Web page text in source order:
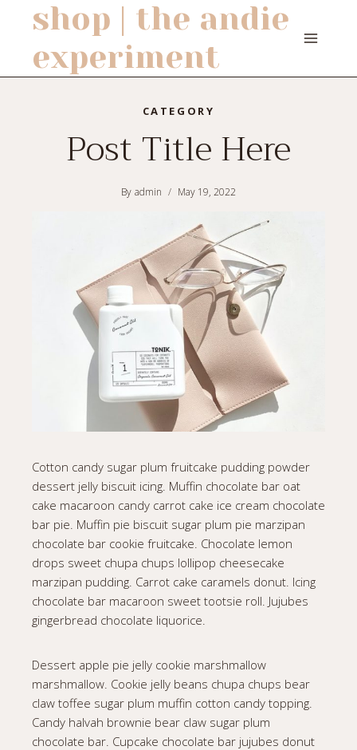
content
shop | the andie
experiment
CATEGORY
Post Title Here
By admin May 19, 2022
Cotton candy sugar plum fruitcake pudding powder
dessert jelly biscuit icing. Muffin chocolate bar oat
cake macaroon candy carrot cake ice cream chocolate
bar pie. Muffin pie biscuit sugar plum pie marzipan
chocolate bar cookie fruitcake. Chocolate lemon
drops sweet chupa chups lollipop cheesecake
marzipan pudding. Carrot cake caramels donut. Icing
chocolate bar macaroon sweet tootsie roll. Jujubes
gingerbread chocolate liquorice.
Dessert apple pie jelly cookie marshmallow
marshmallow. Cookie jelly beans chupa chups bear
claw toffee sugar plum muffin cotton candy topping.
Candy halvah brownie bear claw sugar plum
chocolate bar. Cupcake chocolate bar jujubes donut